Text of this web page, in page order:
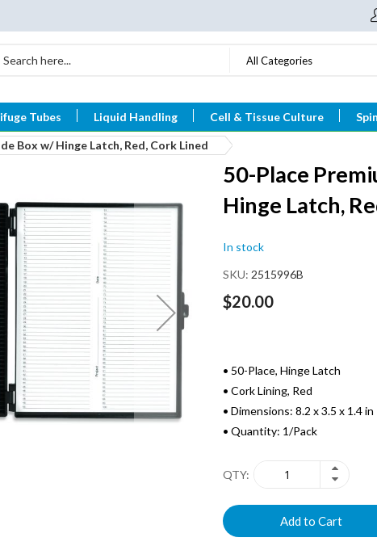
All Categories
Tubes Liquid Handling Cell & Tissue Culture
Box w/ Hinge Latch, Red, Cork Lined
50-Place
Hinge Latch,
In stock
SKU 2515996B
$20.00
• 50-Place, Hinge Latch
• Cork Lining, Red
• Dimensions: 8.2 x 3.5 x 1.4 in
• Quantity: 1/Pack
QTY
Add to Cart